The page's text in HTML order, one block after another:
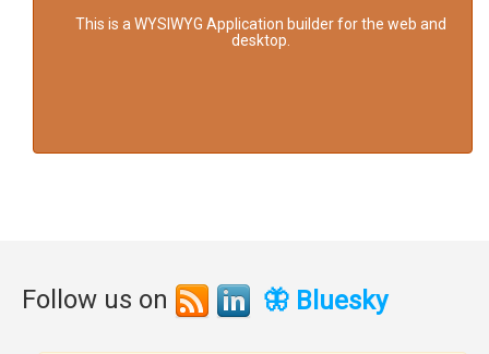
This is a WYSIWYG Application builder for the web and
desktop.
Follow us on 🦋 Bluesky